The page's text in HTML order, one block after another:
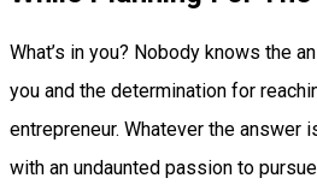
What’s in you? Nobody knows the
you and the determination for
entrepreneur. Whatever the answer
with an undaunted passion to